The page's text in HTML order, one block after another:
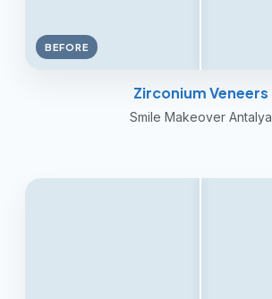
BEFORE
Zirconium Veneers
Smile Makeover Antalya